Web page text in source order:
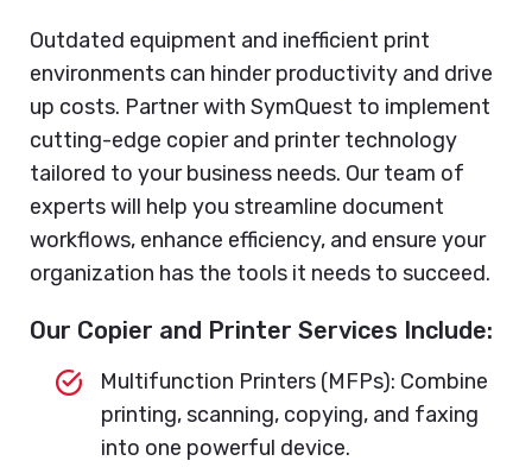
Outdated equipment and inefficient print
environments can hinder productivity and drive
up costs. Partner with SymQuest to implement
cutting-edge copier and printer technology
tailored to your business needs. Our team of
experts will help you streamline document
workflows, enhance efficiency, and ensure your
organization has the tools it needs to succeed.
Our Copier and Printer Services Include:
Multifunction Printers (MFPs): Combine
printing, scanning, copying, and faxing
into one powerful device.